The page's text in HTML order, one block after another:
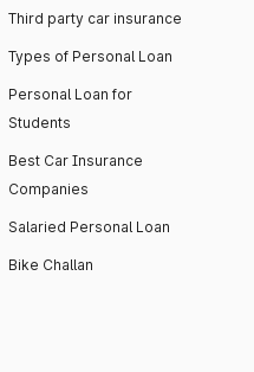
Third party car insurance
Types of Personal Loan
Personal Loan for
Students
Best Car Insurance
Companies
Salaried Personal Loan
Bike Challan